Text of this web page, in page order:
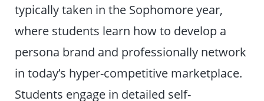
typically taken in the Sophomore year,
where students learn how to develop a
persona brand and professionally network
in today’s hyper-competitive marketplace.
Students engage in detailed self-